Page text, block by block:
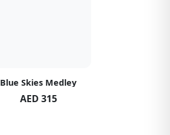
Blue Skies Medley
AED 315